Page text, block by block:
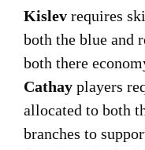
Kislev requires
both the blue and
both there
Cathay players
allocated to both
branches to